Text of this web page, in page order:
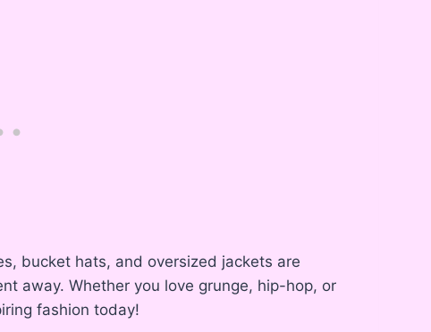
bucket hats, and oversized jackets are
away. Whether you love grunge, hip-hop, or
fashion today!